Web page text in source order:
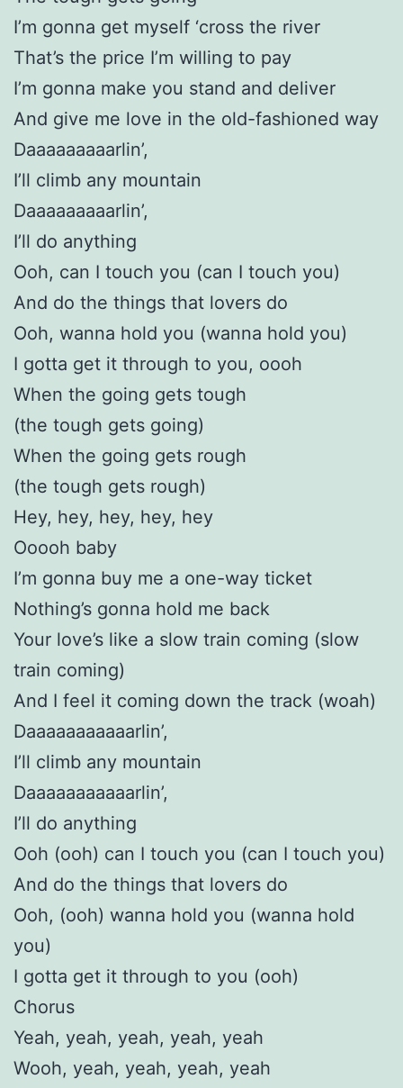
I’m gonna get myself ‘cross the river
That’s the price I’m willing to pay
I’m gonna make you stand and deliver
And give me love in the old-fashioned way
Daaaaaaaaarlin’,
I’ll climb any mountain
Daaaaaaaaarlin’,
I’ll do anything
Ooh, can I touch you (can I touch you)
And do the things that lovers do
Ooh, wanna hold you (wanna hold you)
I gotta get it through to you, oooh
When the going gets tough
(the tough gets going)
When the going gets rough
(the tough gets rough)
Hey, hey, hey, hey, hey
Ooooh baby
I’m gonna buy me a one-way ticket
Nothing’s gonna hold me back
Your love’s like a slow train coming (slow
train coming)
And I feel it coming down the track (woah)
Daaaaaaaaaaarlin’,
I’ll climb any mountain
Daaaaaaaaaaarlin’,
I’ll do anything
Ooh (ooh) can I touch you (can I touch you)
And do the things that lovers do
Ooh, (ooh) wanna hold you (wanna hold
you)
I gotta get it through to you (ooh)
Chorus
Yeah, yeah, yeah, yeah, yeah
Wooh, yeah, yeah, yeah, yeah